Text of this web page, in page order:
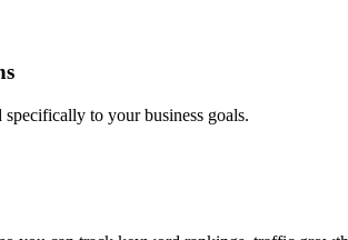
specifically to your business goals.